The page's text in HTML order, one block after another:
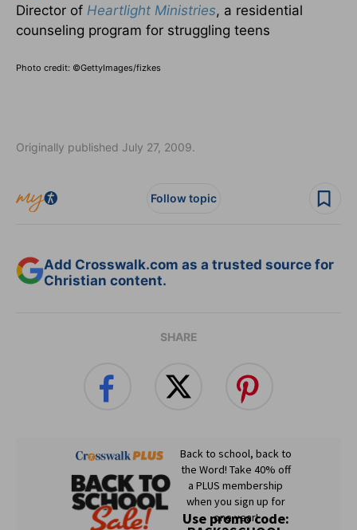
Director of Heartlight Ministries, a residential
counseling program for struggling teens
Photo credit: ©GettyImages/fizkes
Originally published July 27, 2009.
Follow topic
Add Crosswalk.com as a trusted source for
Christian content.
SHARE